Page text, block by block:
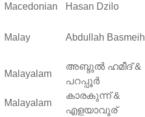
Macedonian
Hasan Dzilo
Malay Abdullah Basmeih
Malayalam
അബ്ദുല്‍ ഹമീദ് &
പറപ്പൂര്‍
Malayalam
കാരകുന്ന് &
എളയാവൂര്